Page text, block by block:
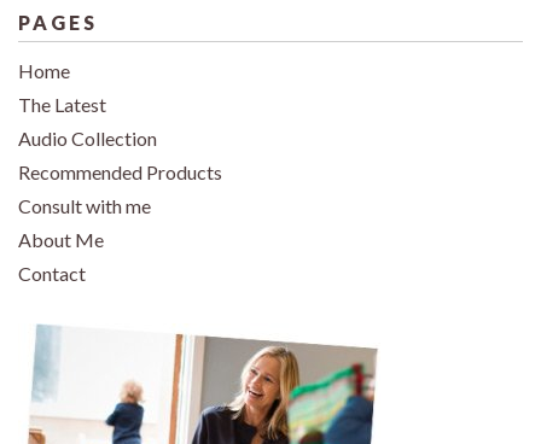
PAGES
Home
The Latest
Audio Collection
Recommended Products
Consult with me
About Me
Contact